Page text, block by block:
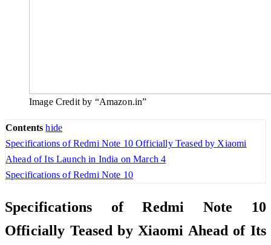
Image Credit by “Amazon.in”
Contents hide
Specifications of Redmi Note 10 Officially Teased by Xiaomi
Ahead of Its Launch in India on March 4
Specifications of Redmi Note 10
Specifications of Redmi Note 10
Officially Teased by Xiaomi Ahead of Its